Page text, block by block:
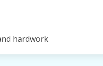
hardwork